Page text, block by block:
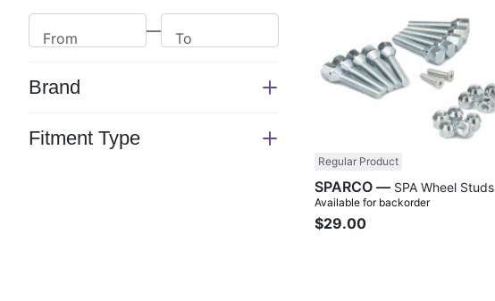
From — To
Brand
Switch
Fitment Type
Switch
sectionRegular Product
SPARCO — SPA Wheel Studs
Available for backorder
$29.00